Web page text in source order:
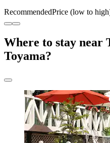
RecommendedPrice (low to
Where to stay near
Toyama?